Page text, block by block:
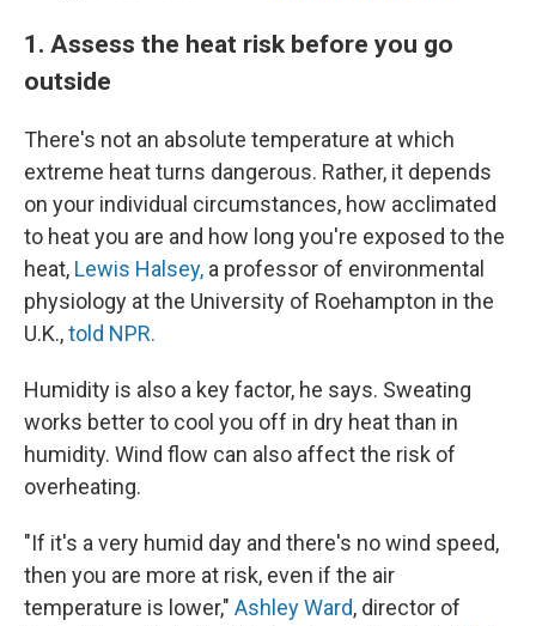
1. Assess the heat risk before you go
outside
There's not an absolute temperature at which
extreme heat turns dangerous. Rather, it depends
on your individual circumstances, how acclimated
to heat you are and how long you're exposed to the
heat, Lewis Halsey, a professor of environmental
physiology at the University of Roehampton in the
U.K.,told NPR.
Humidity is also a key factor, he says. Sweating
works better to cool you off in dry heat than in
humidity. Wind flow can also affect the risk of
overheating.
"If it's a very humid day and there's no wind speed,
then you are more at risk, even if the air
temperature is lower," Ashley Ward, director of